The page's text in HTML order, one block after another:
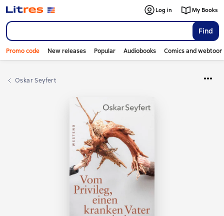
Find
Log in My Books
Promo code New releases Popular Audiobooks Comics and
Oskar Seyfert